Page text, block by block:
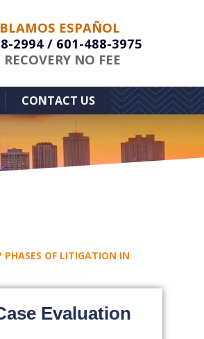
ESPAÑOL
2994 / 601-488-3975
NO FEE
CONTACT US
PHASES OF LITIGATION IN
Evaluation